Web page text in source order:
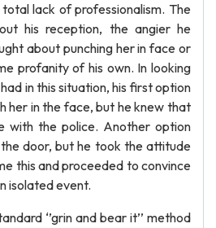
lack of professionalism. The
his reception, the angier he
about punching her in face or
profanity of his own. In looking
in this situation, his first option
her in the face, but he knew that
with the police. Another option
door, but he took the attitude
this and proceeded to convince
isolated event.
‘’grin and bear it’’ method